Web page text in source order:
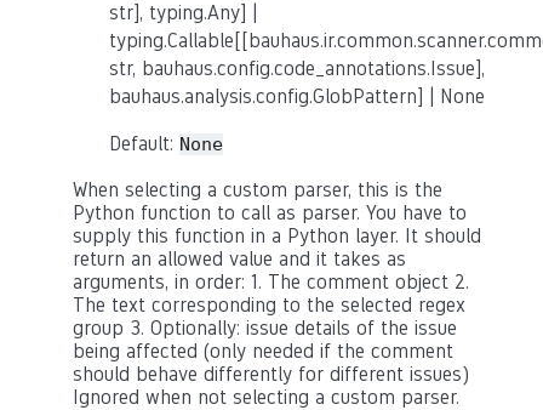
str], typing.Any] |
str, bauhaus.config.code_annotations.Issue],
bauhaus.analysis.config.GlobPattern] | None
Default: None
When selecting a custom parser, this is the
Python function to call as parser. You have to
supply this function in a Python layer. It should
return an allowed value and it takes as
arguments, in order: 1. The comment object 2.
The text corresponding to the selected regex
group 3. Optionally: issue details of the issue
being affected (only needed if the comment
should behave differently for different issues)
Ignored when not selecting a custom parser.